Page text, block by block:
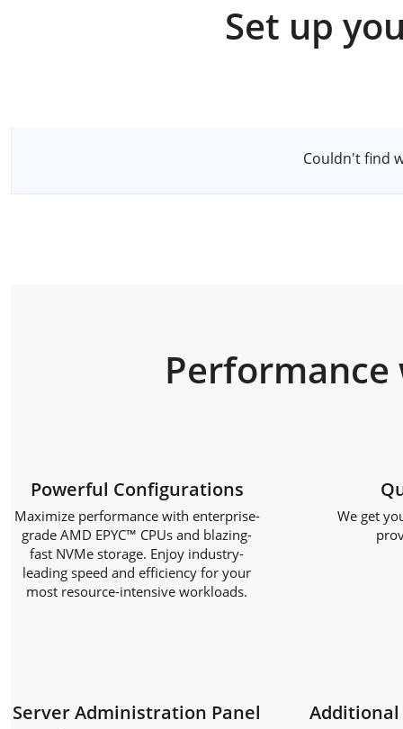
Set up
Select a Server
Couldn't find
Powerful Configurations
Maximize performance with enterprise-
grade AMD EPYC™ CPUs and blazing-
fast NVMe storage. Enjoy industry-
leading speed and efficiency for your
most resource-intensive workloads.
We get
Server Administration Panel